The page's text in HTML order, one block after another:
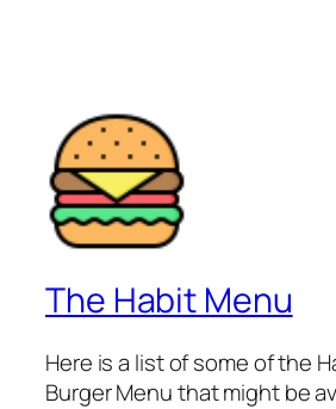
The Habit Menu
Here is a list of some of the
Burger Menu that might be